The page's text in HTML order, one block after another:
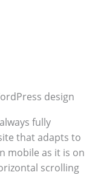
design
fully
that adapts to
mobile as it is on
scrolling